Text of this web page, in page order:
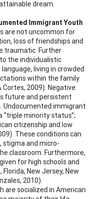
dream.
Immigrant Youth
are not uncommon for
loss of friendships and
traumatic. Further
the individualistic
living in crowded
within the family
Cortes, 2009). Negative
future and persistent
Undocumented immigrant
“triple minority status”;
citizenship and low
These conditions can
stigma and micro-
classroom. Furthermore,
for high schools and
New Jersey, New
2010).
are socialized in American